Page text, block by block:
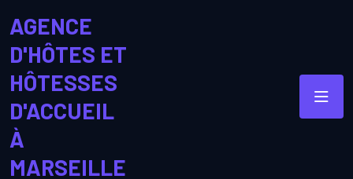
AGENCE
D'HÔTES ET
HÔTESSES
D'ACCUEIL
À
MARSEILLE